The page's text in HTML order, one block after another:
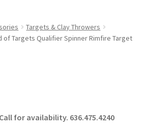
Targets & Clay Throwers
of Targets Qualifier Spinner Rimfire Target
for availability. 636.475.4240